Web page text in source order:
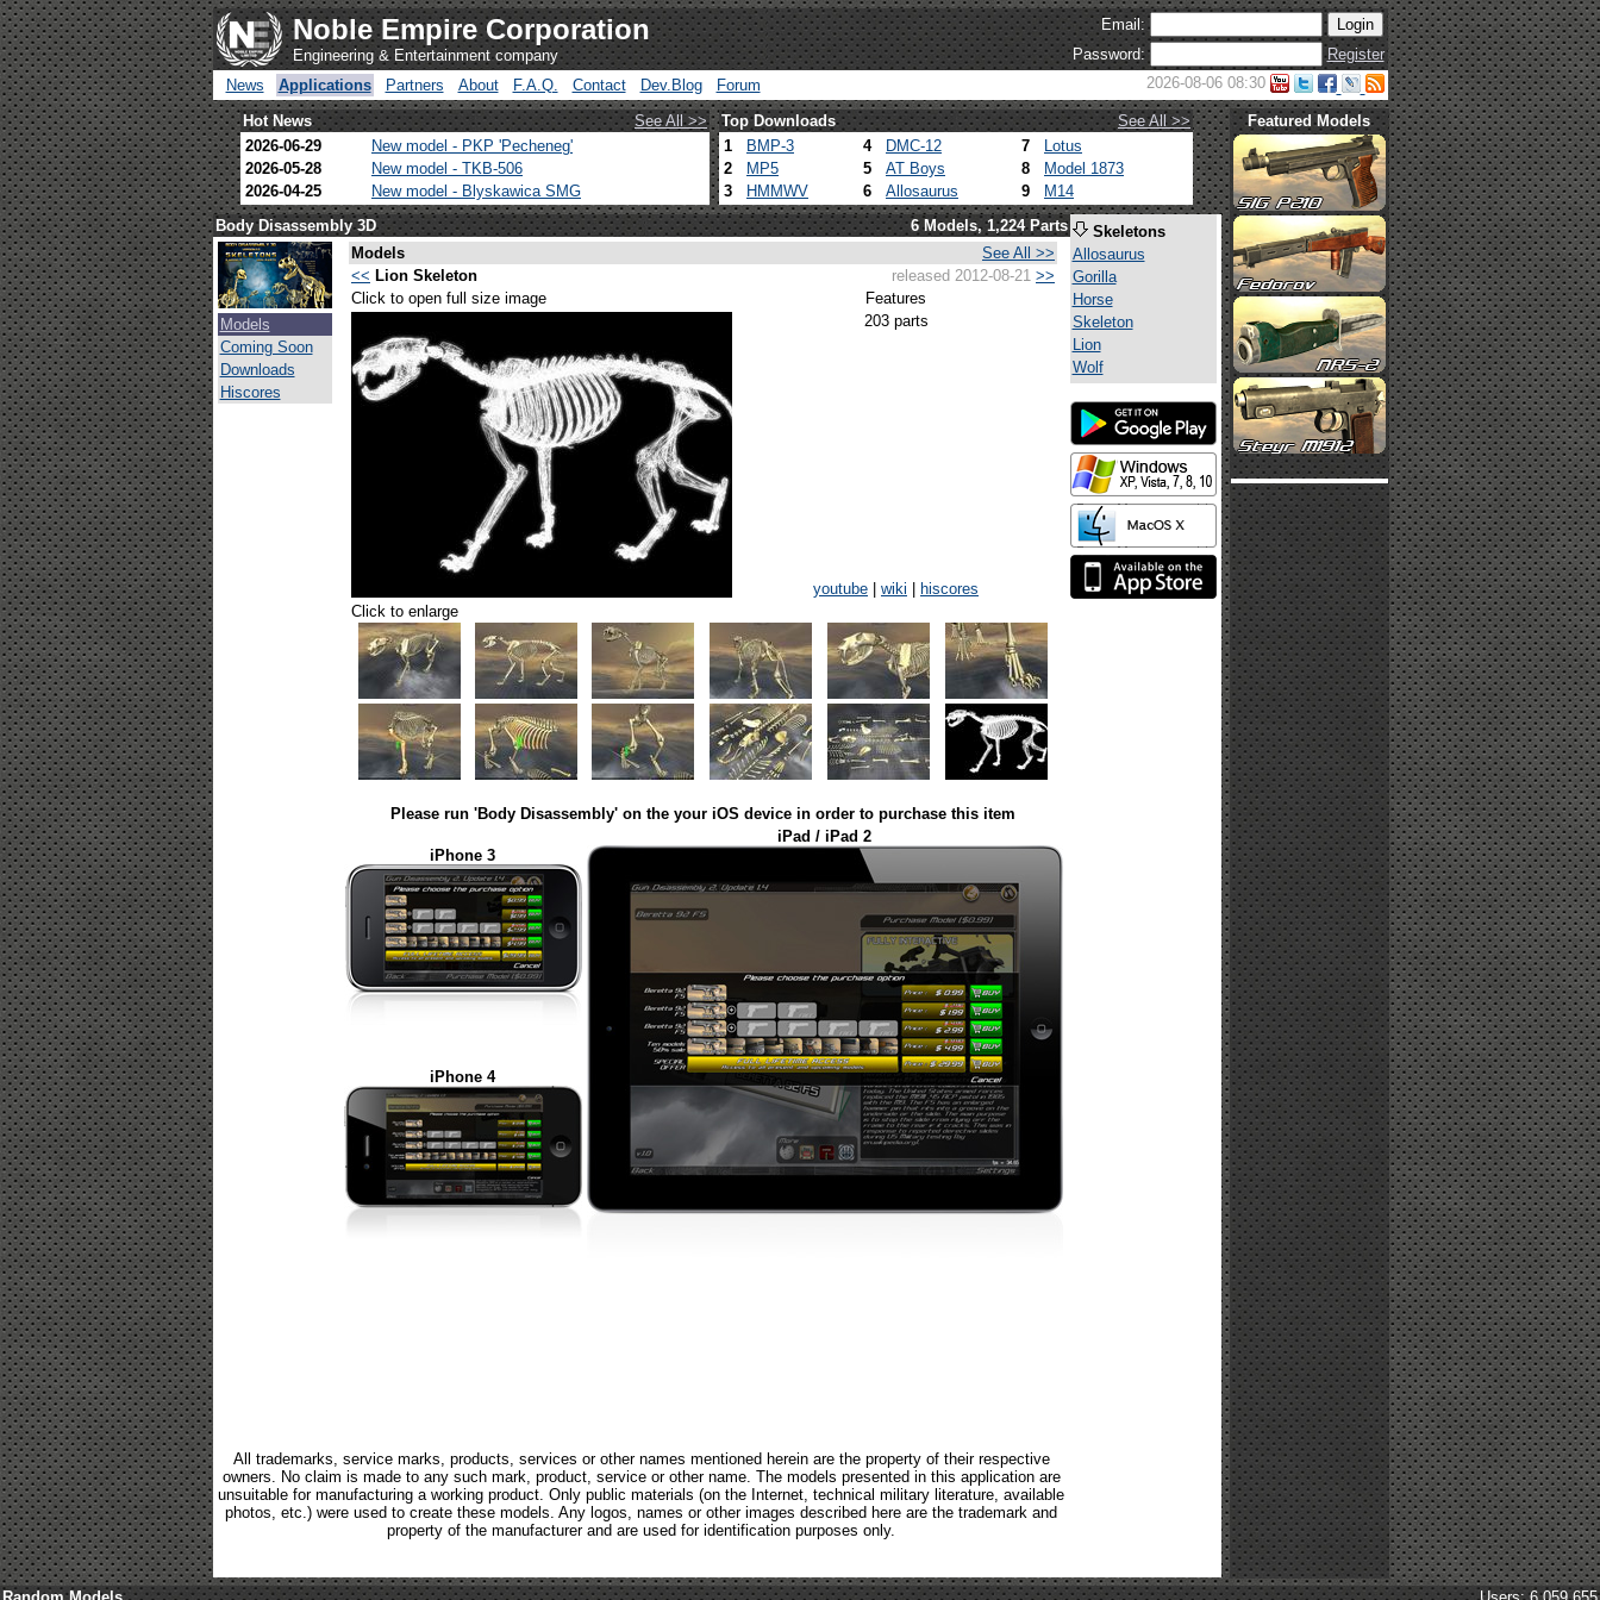
Noble Empire Corporation
Engineering & Entertainment company
Email:
Password:
Register
News
Applications Partners About F.A.Q. Contact Dev.Blog Forum 2026-08-06 08:30
Hot News See All >> Top Downloads
See All >>
2026-06-29
New model - PKP 'Pecheneg'
2026-05-28
New model - TKB-506
2026-04-25
New model - Blyskawica SMG
1 BMP-3 4 DMC-12 7
Lotus
2
MP5 5 AT Boys 8
Model 1873
3
HMMWV 6 Allosaurus 9 M14
Featured Models
Body Disassembly 3D 6 Models, 1,224 Parts
Models
Coming Soon
Downloads
Hiscores
Models
See All >>
<< Lion Skeleton released 2012-08-21 >>
Click to open full size image
Features
203 parts
youtube wiki
hiscores
Click to enlarge
Please run 'Body Disassembly' on the your iOS device in order to purchase this item
iPhone 3
iPad / iPad 2
iPhone 4
All trademarks, service marks, products, services or other names mentioned herein are the property of their respective
owners. No claim is made to any such mark, product, service or other name. The models presented in this application are
unsuitable for manufacturing a working product. Only public materials (on the Internet, technical military literature, available
photos, etc.) were used to create these models. Any logos, names or other images described here are the trademark and
property of the manufacturer and are used for identification purposes only.
Skeletons
Allosaurus
Gorilla
Horse
Skeleton
Lion
Wolf